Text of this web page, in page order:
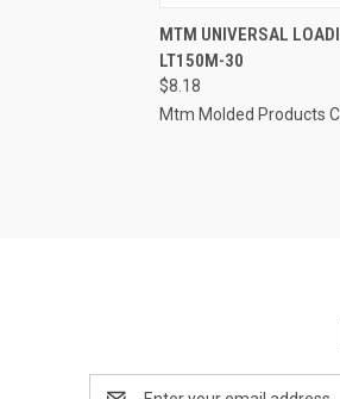
QUICK VIEW
Compare
MTM UNIVERSAL
LT150M-30
$8.18
Mtm Molded Products